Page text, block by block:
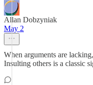
Allan Dobzyniak
May 2
When arguments are
Insulting others is a classic